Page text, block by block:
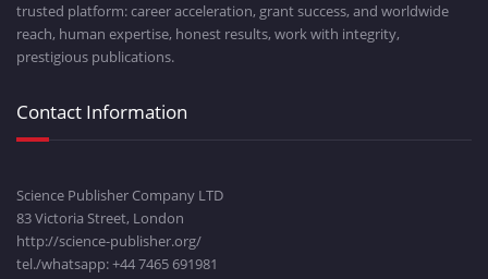
trusted platform: career acceleration, grant success, and worldwide
reach, human expertise, honest results, work with integrity,
prestigious publications.
Contact Information
Science Publisher Company LTD
83 Victoria Street, London
http://science-publisher.org/
tel./whatsapp: +44 7465 691981